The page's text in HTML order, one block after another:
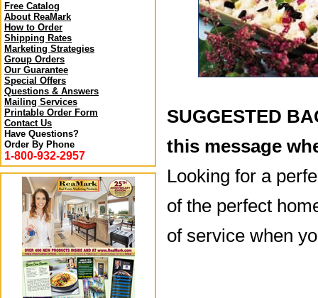
Free Catalog
About ReaMark
How to Order
Shipping Rates
Marketing Strategies
Group Orders
Our Guarantee
Special Offers
Questions & Answers
Mailing Services
Printable Order Form
Contact Us
Have Questions?
Order By Phone
1-800-932-2957
SUGGESTED
this message
Looking for a
of the perfect
of service when